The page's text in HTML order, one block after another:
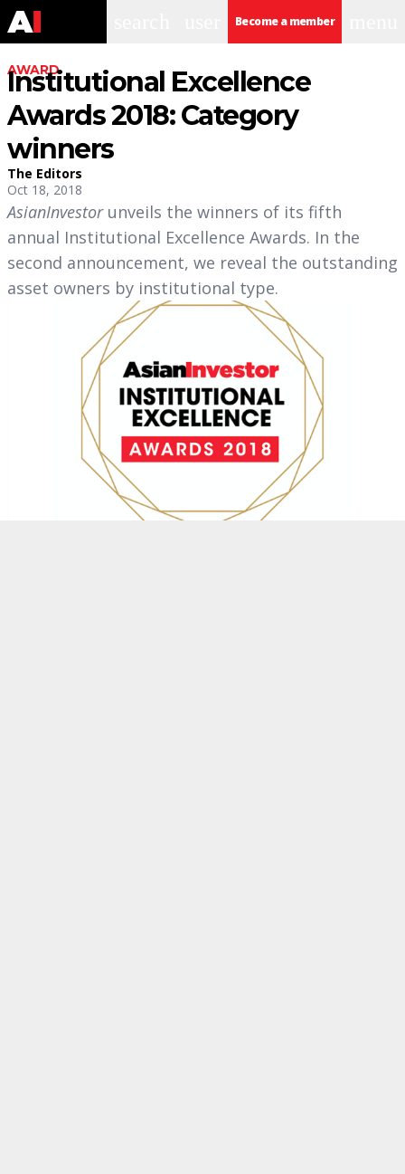
Become a member
AWARD
Institutional Excellence
Awards 2018: Category
winners
The Editors
Oct 18, 2018
AsianInvestorunveils the winners of its fifth
annual Institutional Excellence Awards. In the
second announcement, we reveal the outstanding
asset owners by institutional type.